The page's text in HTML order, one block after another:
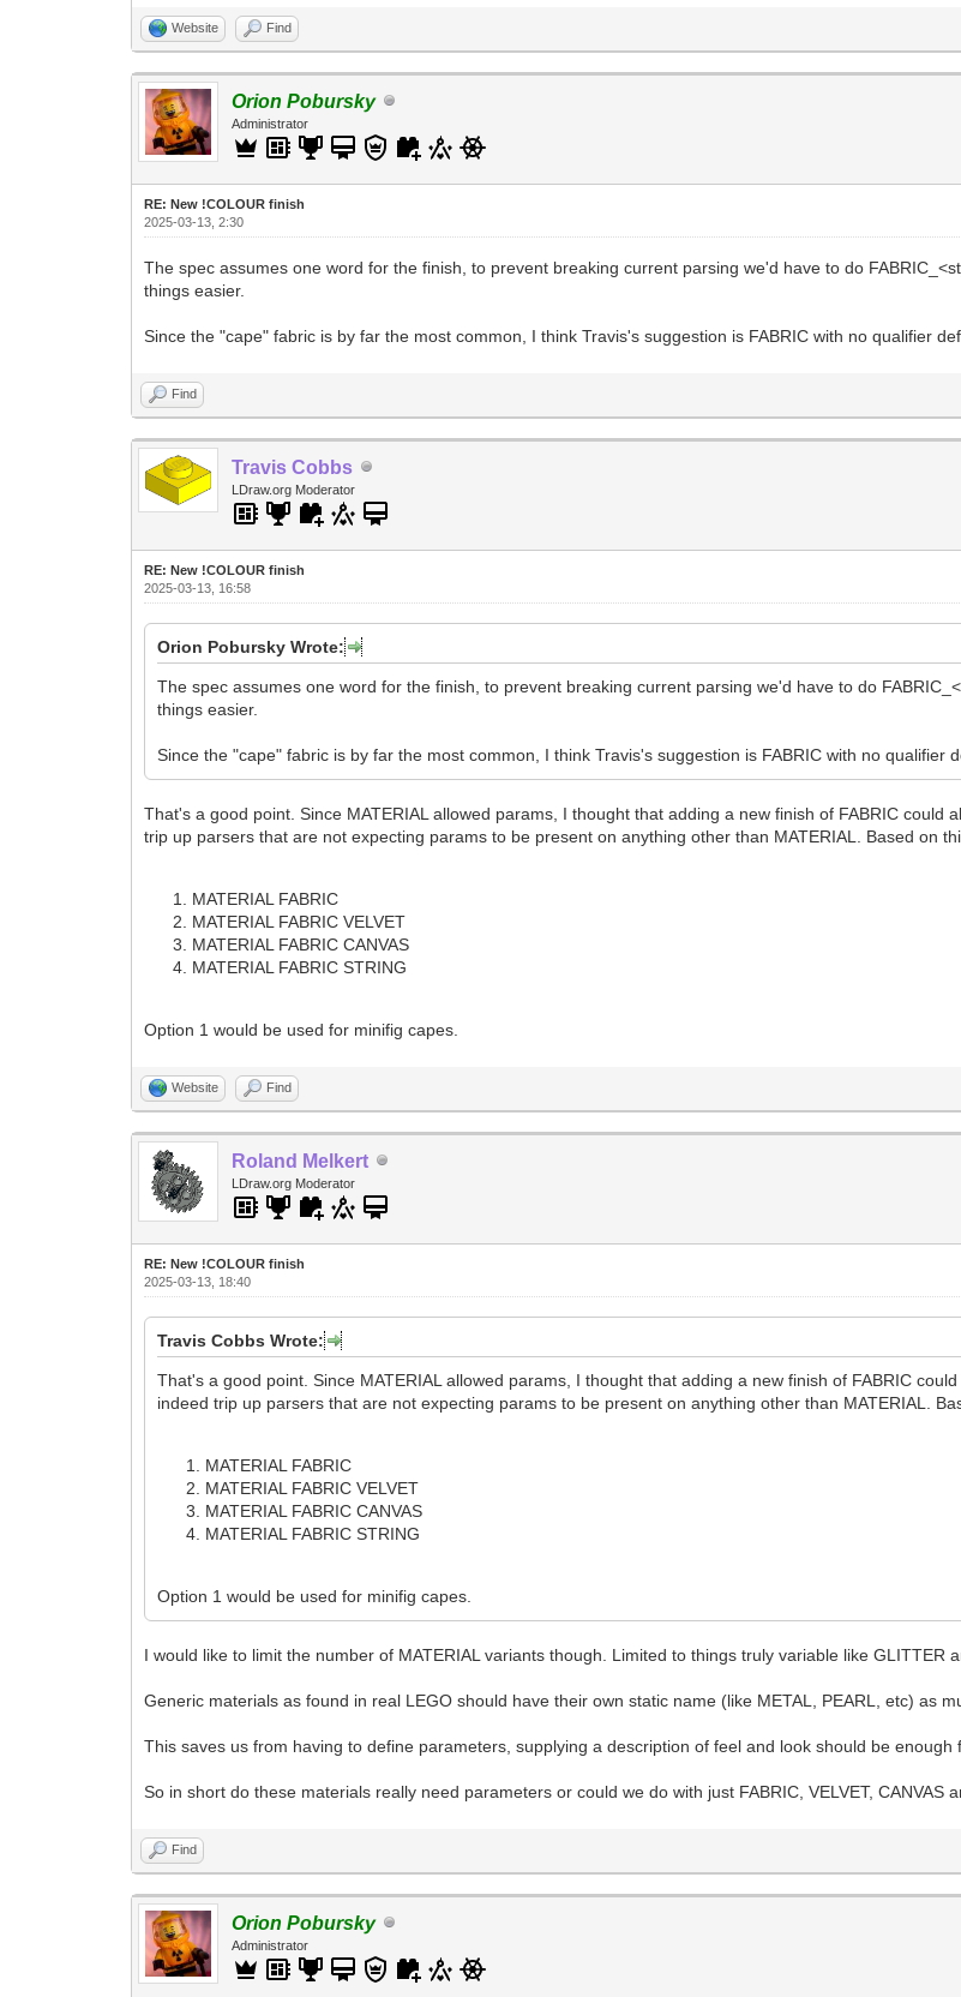
Website Find
Orion Pobursky
Administrator
RE: New !COLOUR finish
2025-03-13, 2:30
The spec assumes one word for the finish, to prevent breaking current parsing we'd have to do
things easier.
Since the "cape" fabric is by far the most common, I think Travis's suggestion is FABRIC with no qualifier
Find
Travis Cobbs
LDraw.org Moderator
RE: New !COLOUR finish
2025-03-13, 16:58
Orion Pobursky Wrote:
The spec assumes one word for the finish, to prevent breaking current parsing we'd have to do
things easier.
Since the "cape" fabric is by far the most common, I think Travis's suggestion is FABRIC with no qualifier
That's a good point. Since MATERIAL allowed params, I thought that adding a new finish of FABRIC could
trip up parsers that are not expecting params to be present on anything other than MATERIAL. Based on
MATERIAL FABRIC
MATERIAL FABRIC VELVET
MATERIAL FABRIC CANVAS
MATERIAL FABRIC STRING
Option 1 would be used for minifig capes.
Website Find
Roland Melkert
LDraw.org Moderator
RE: New !COLOUR finish
2025-03-13, 18:40
Travis Cobbs Wrote:
That's a good point. Since MATERIAL allowed params, I thought that adding a new finish of FABRIC
indeed trip up parsers that are not expecting params to be present on anything other than MATERIAL.
MATERIAL FABRIC
MATERIAL FABRIC VELVET
MATERIAL FABRIC CANVAS
MATERIAL FABRIC STRING
Option 1 would be used for minifig capes.
I would like to limit the number of MATERIAL variants though. Limited to things truly variable like GLITTER
Generic materials as found in real LEGO should have their own static name (like METAL, PEARL, etc) as
This saves us from having to define parameters, supplying a description of feel and look should be
So in short do these materials really need parameters or could we do with just FABRIC, VELVET, CANVAS
Find
Orion Pobursky
Administrator